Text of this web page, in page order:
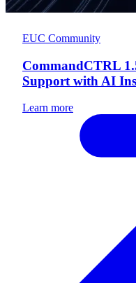
EUC Community
CommandCTRL
Support with AI
Learn more